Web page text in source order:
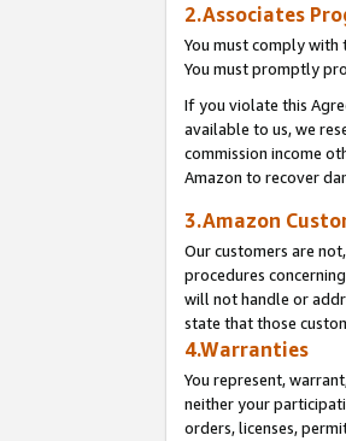
2.Associates
You must comply with
You must promptly
If you violate this
available to us, we
commission income
Amazon to recover
3.Amazon
Our customers are
procedures
will not handle or
state that those
4.Warranties
You represent,
neither your
orders, licenses,